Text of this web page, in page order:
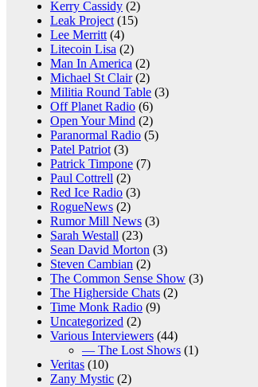
Kerry Cassidy (2)
Leak Project (15)
Lee Merritt (4)
Litecoin Lisa (2)
Man In America (2)
Michael St Clair(2)
Militia Round Table (3)
Off Planet Radio (6)
Open Your Mind (2)
Paranormal Radio (5)
Patel Patriot (3)
Patrick Timpone (7)
Paul Cottrell (2)
Red Ice Radio (3)
RogueNews (2)
Rumor Mill News (3)
Sarah Westall (23)
Sean David Morton (3)
Steven Cambian (2)
The Common Sense Show (3)
The Higherside Chats (2)
Time Monk Radio (9)
Uncategorized (2)
Various Interviewers (44)
— The Lost Shows (1)
Veritas (10)
Zany Mystic (2)